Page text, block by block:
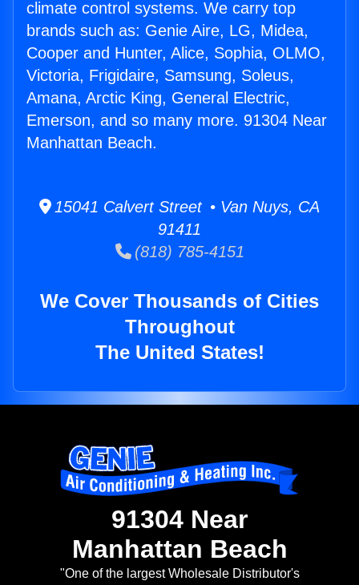
climate control systems. We carry top
brands such as: Genie Aire, LG, Midea,
Cooper and Hunter, Alice, Sophia, OLMO,
Victoria, Frigidaire, Samsung, Soleus,
Amana, Arctic King, General Electric,
Emerson, and so many more. 91304 Near
Manhattan Beach.
15041 Calvert Street • Van Nuys, CA
91411
(818) 785-4151
We Cover Thousands of Cities
Throughout
The United States!
91304 Near
Manhattan Beach
"One of the largest Wholesale Distributor's